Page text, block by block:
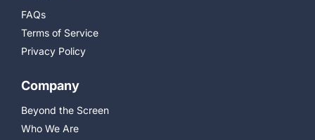
FAQs
Terms of Service
Privacy Policy
Company
Beyond the Screen
Who We Are